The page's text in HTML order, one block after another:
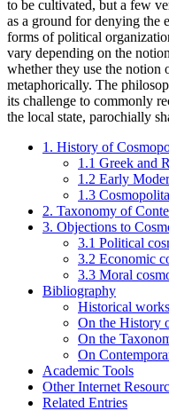
to be cultivated, but a few
as a ground for denying the
forms of political
vary depending on the
whether they use the notion
metaphorically. The
its challenge to commonly
the local state, parochially
1. History of
1.1 Greek and
1.2 Early
1.3
2. Taxonomy of
3. Objections to
3.1 Political
3.2 Economic
3.3 Moral
Bibliography
Historical works
On the History
On the
On
Academic Tools
Other Internet
Related Entries